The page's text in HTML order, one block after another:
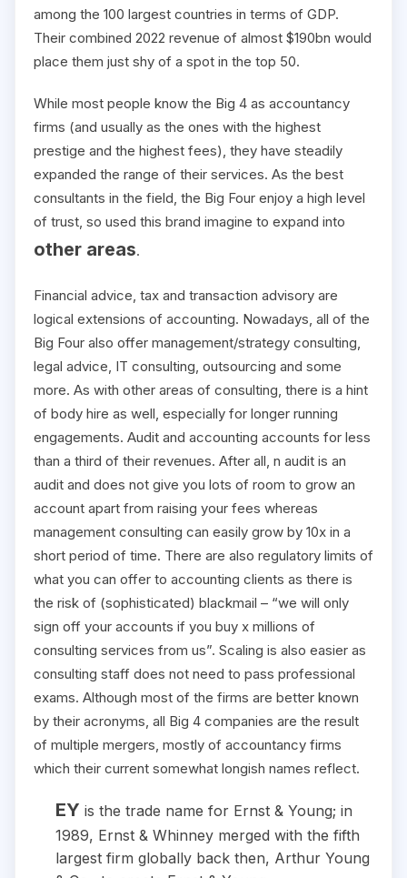
among the 100 largest countries in terms of GDP.
Their combined 2022 revenue of almost $190bn would
place them just shy of a spot in the top 50.
While most people know the Big 4 as accountancy
firms (and usually as the ones with the highest
prestige and the highest fees), they have steadily
expanded the range of their services. As the best
consultants in the field, the Big Four enjoy a high level
of trust, so used this brand imagine to expand into
other areas.
Financial advice, tax and transaction advisory are
logical extensions of accounting. Nowadays, all of the
Big Four also offer management/strategy consulting,
legal advice, IT consulting, outsourcing and some
more. As with other areas of consulting, there is a hint
of body hire as well, especially for longer running
engagements. Audit and accounting accounts for less
than a third of their revenues. After all, n audit is an
audit and does not give you lots of room to grow an
account apart from raising your fees whereas
management consulting can easily grow by 10x in a
short period of time. There are also regulatory limits of
what you can offer to accounting clients as there is
the risk of (sophisticated) blackmail – “we will only
sign off your accounts if you buy x millions of
consulting services from us”. Scaling is also easier as
consulting staff does not need to pass professional
exams. Although most of the firms are better known
by their acronyms, all Big 4 companies are the result
of multiple mergers, mostly of accountancy firms
which their current somewhat longish names reflect.
EY is the trade name for Ernst & Young; in
1989, Ernst & Whinney merged with the fifth
largest firm globally back then, Arthur Young